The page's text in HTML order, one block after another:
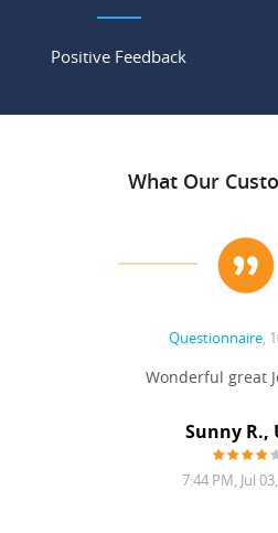
Positive Feedback
What Our
Questionnaire,
Wonderful great
Sunny R.,
7:44 PM, Jul